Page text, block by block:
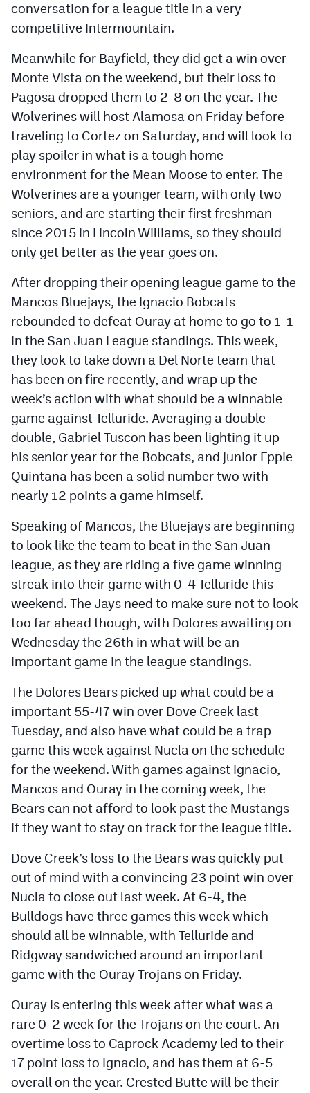
conversation for a league title in a very
competitive Intermountain.
Meanwhile for Bayfield, they did get a win over
Monte Vista on the weekend, but their loss to
Pagosa dropped them to 2-8 on the year. The
Wolverines will host Alamosa on Friday before
traveling to Cortez on Saturday, and will look to
play spoiler in what is a tough home
environment for the Mean Moose to enter. The
Wolverines are a younger team, with only two
seniors, and are starting their first freshman
since 2015 in Lincoln Williams, so they should
only get better as the year goes on.
After dropping their opening league game to the
Mancos Bluejays, the Ignacio Bobcats
rebounded to defeat Ouray at home to go to 1-1
in the San Juan League standings. This week,
they look to take down a Del Norte team that
has been on fire recently, and wrap up the
week’s action with what should be a winnable
game against Telluride. Averaging a double
double, Gabriel Tuscon has been lighting it up
his senior year for the Bobcats, and junior Eppie
Quintana has been a solid number two with
nearly 12 points a game himself.
Speaking of Mancos, the Bluejays are beginning
to look like the team to beat in the San Juan
league, as they are riding a five game winning
streak into their game with 0-4 Telluride this
weekend. The Jays need to make sure not to look
too far ahead though, with Dolores awaiting on
Wednesday the 26th in what will be an
important game in the league standings.
The Dolores Bears picked up what could be a
important 55-47 win over Dove Creek last
Tuesday, and also have what could be a trap
game this week against Nucla on the schedule
for the weekend. With games against Ignacio,
Mancos and Ouray in the coming week, the
Bears can not afford to look past the Mustangs
if they want to stay on track for the league title.
Dove Creek’s loss to the Bears was quickly put
out of mind with a convincing 23 point win over
Nucla to close out last week. At 6-4, the
Bulldogs have three games this week which
should all be winnable, with Telluride and
Ridgway sandwiched around an important
game with the Ouray Trojans on Friday.
Ouray is entering this week after what was a
rare 0-2 week for the Trojans on the court. An
overtime loss to Caprock Academy led to their
17 point loss to Ignacio, and has them at 6-5
overall on the year. Crested Butte will be their